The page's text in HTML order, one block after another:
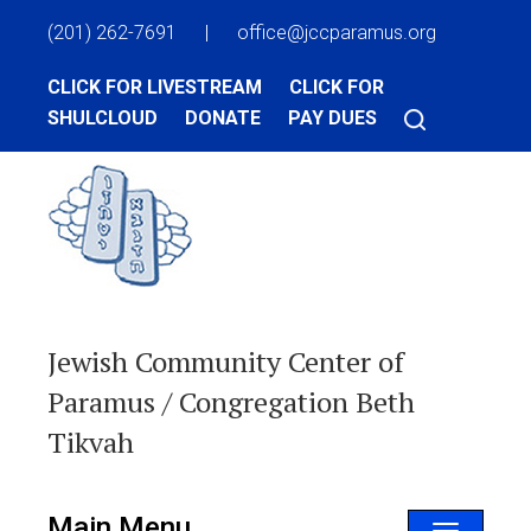
(201) 262-7691 | office@jccparamus.org
CLICK FOR LIVESTREAM
CLICK FOR
SHULCLOUD
DONATE PAY DUES
Jewish Community Center of
Paramus / Congregation Beth
Tikvah